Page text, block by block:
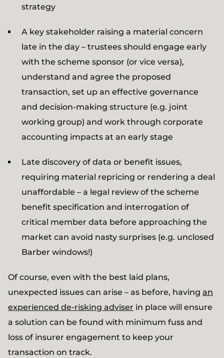
strategy
A key stakeholder raising a material concern
late in the day – trustees should engage early
with the scheme sponsor (or vice versa),
understand and agree the proposed
transaction, set up an effective governance
and decision-making structure (e.g. joint
working group) and work through corporate
accounting impacts at an early stage
Late discovery of data or benefit issues,
requiring material repricing or rendering a deal
unaffordable – a legal review of the scheme
benefit specification and interrogation of
critical member data before approaching the
market can avoid nasty surprises (e.g. unclosed
Barber windows!)
Of course, even with the best laid plans,
unexpected issues can arise – as before, having an
experienced de-risking adviser in place will ensure
a solution can be found with minimum fuss and
loss of insurer engagement to keep your
transaction on track.